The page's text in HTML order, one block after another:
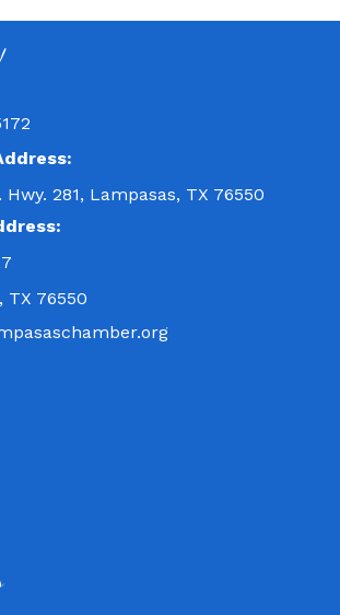
Hwy. 281, Lampasas, TX 76550
TX 76550
and QuickCare